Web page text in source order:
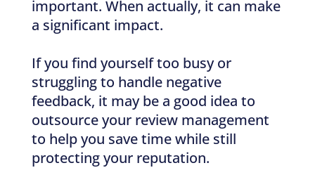
important. When actually, it can make
a significant impact.
If you find yourself too busy or
struggling to handle negative
feedback, it may be a good idea to
outsource your review management
to help you save time while still
protecting your reputation.